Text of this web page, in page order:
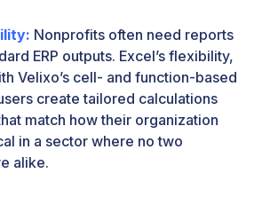
Nonprofits often need reports
ERP outputs. Excel’s flexibility,
Velixo’s cell- and function-based
create tailored calculations
match how their organization
in a sector where no two
alike.